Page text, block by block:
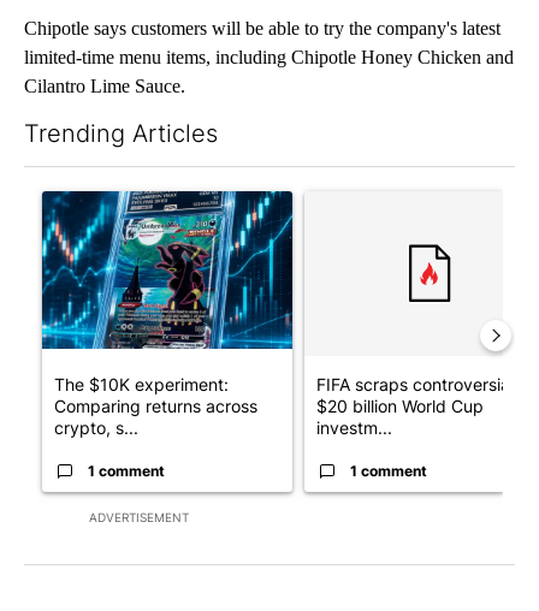
Chipotle says customers will be able to try the company's latest
limited-time menu items, including Chipotle Honey Chicken and
Cilantro Lime Sauce.
Trending Articles
ADVERTISEMENT
A trending article titled "The $10K experiment: Comparing
The $10K experiment:
Comparing returns across
crypto, s...
1 comment
FIFA scraps controversial
$20 billion World Cup
investm...
1 comment